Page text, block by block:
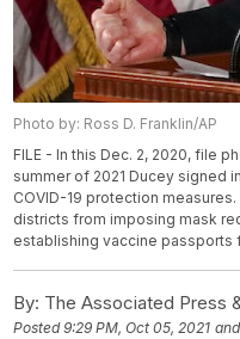
Photo by: Ross D. Franklin/AP
FILE - In this Dec. 2, 2020, file
summer of 2021 Ducey signed
COVID-19 protection
districts from imposing mask
establishing vaccine passports
By: The Associated Press
Posted9:29 PM, Oct 05, 2021